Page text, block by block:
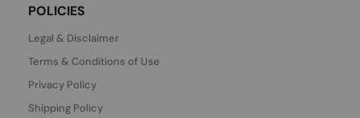
POLICIES
Legal & Disclaimer
Terms & Conditions of Use
Privacy Policy
Shipping Policy